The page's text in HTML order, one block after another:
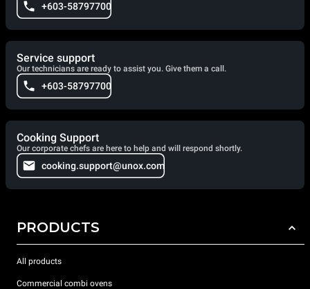
+603-58797700
Service support
Our technicians are ready to assist you. Give them a call.
+603-58797700
Cooking Support
Our corporate chefs are here to help and will respond shortly.
cooking.support@unox.com
PRODUCTS
All products
Commercial combi ovens